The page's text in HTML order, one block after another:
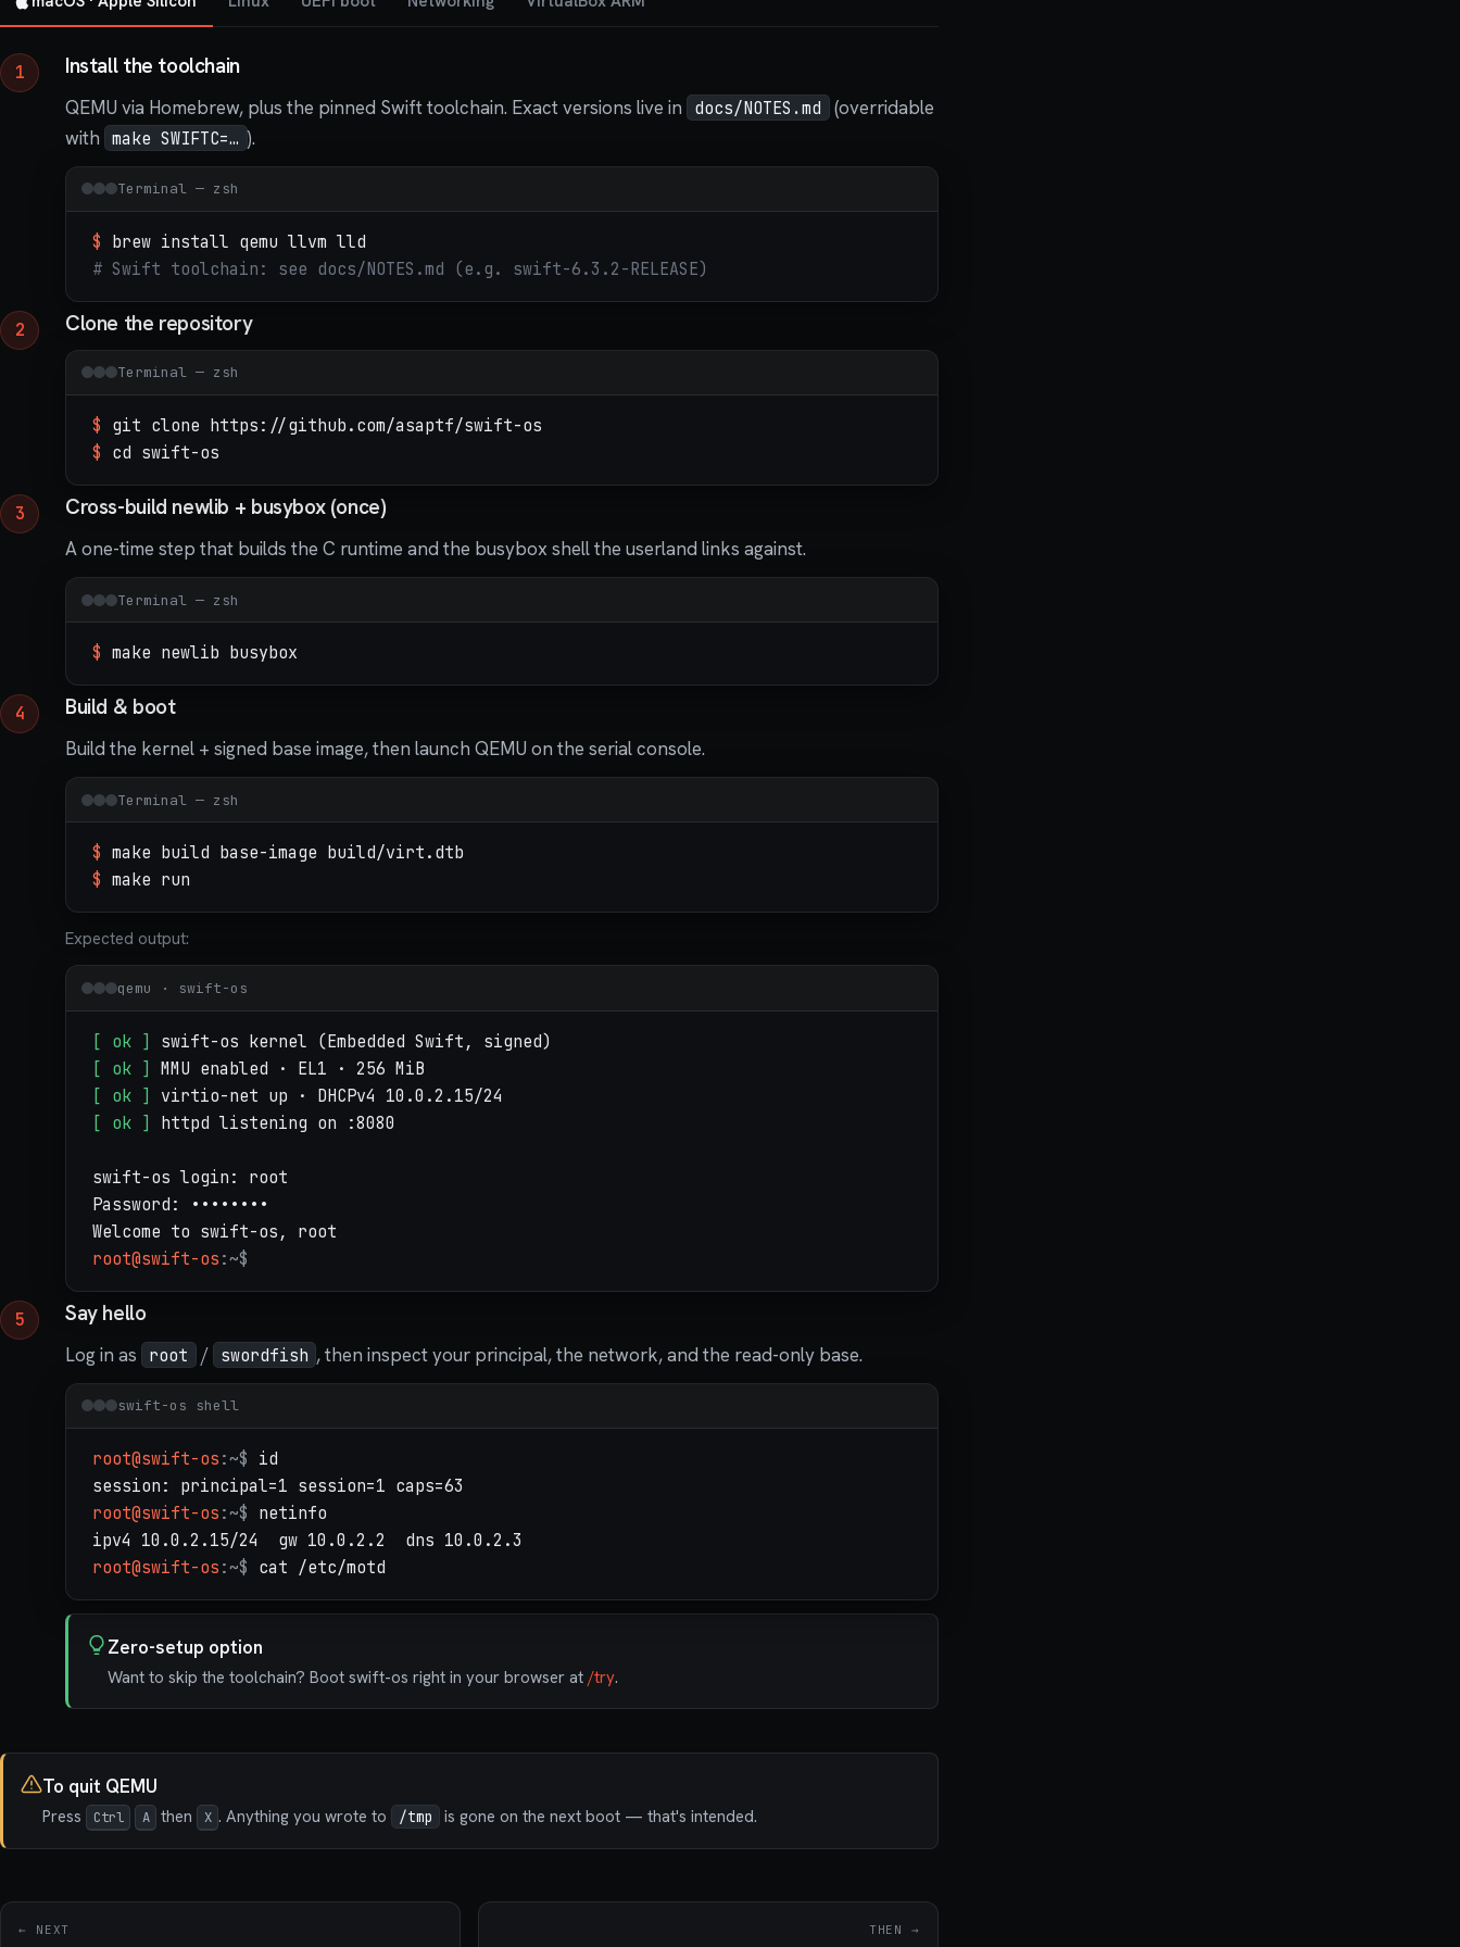
Install the toolchain
QEMU via Homebrew, plus the pinned Swift toolchain. Exact versions live in docs/NOTES.md
(overridable
with
make SWIFTC=… ).
Terminal — zsh
$ brew install qemu llvm lld
# Swift toolchain: see docs/NOTES.md (e.g. swift-6.3.2-RELEASE)
Clone the repository
Terminal — zsh
$ git clone https://github.com/asaptf/swift-os
$ cd swift-os
Cross-build newlib + busybox (once)
A one-time step that builds the C runtime and the busybox shell the userland links against.
Terminal — zsh
$ make newlib busybox
Build & boot
Build the kernel + signed base image, then launch QEMU on the serial console.
Terminal — zsh
$ make build base-image build/virt.dtb
$ make run
Expected output:
qemu · swift-os
[ ok ]
[ ok ]
[ ok ]
[ ok ]
httpd listening on :8080
swift-os login: root
Password: ••••••••
root@swift-os :~$
Say hello
Log in as root / swordfish , then inspect your principal, the network, and the read-only base.
swift-os shell
root@swift-os :~$ id
root@swift-os :~$ netinfo
root@swift-os :~$ cat /etc/motd
Zero-setup option
Want to skip the toolchain? Boot swift-os right in your browser at /try.
To quit QEMU
Press Ctrl A then X . Anything you wrote to /tmp is gone on the next boot — that's intended.
← NEXT THEN →